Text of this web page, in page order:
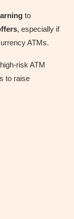
to
, especially if
ATMs.
risk ATM
to raise